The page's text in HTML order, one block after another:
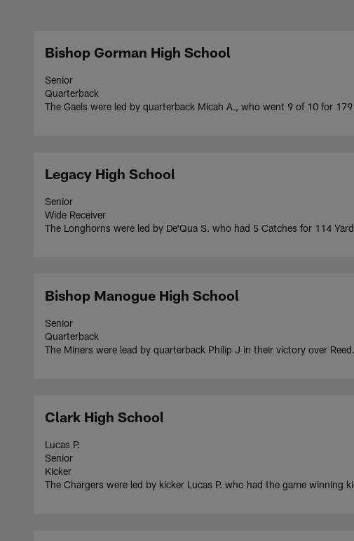
Bishop Gorman High School
Senior
Quarterback
The Gaels were led by quarterback Micah A., who went 9 of 10 for
Legacy High School
Senior
Wide Receiver
The Longhorns were led by De'Qua S. who had 5 Catches for 114
Bishop Manogue High School
Senior
Quarterback
The Miners were lead by quarterback Philip J in their victory over
Clark High School
Lucas P.
Senior
Kicker
The Chargers were led by kicker Lucas P. who had the game winning